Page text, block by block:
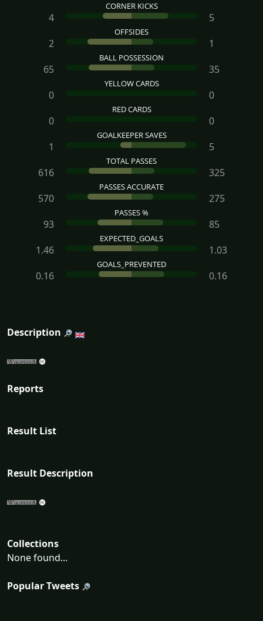
CORNER KICKS
4 5
OFFSIDES
2 1
BALL POSSESSION
65 35
YELLOW CARDS
0 0
RED CARDS
0 0
GOALKEEPER SAVES
1 5
TOTAL PASSES
616 325
PASSES ACCURATE
570 275
PASSES %
93 85
EXPECTED_GOALS
1.46 1.03
GOALS_PREVENTED
0.16 0.16
Description
Reports
Result List
Result Description
Collections
None found...
Popular Tweets